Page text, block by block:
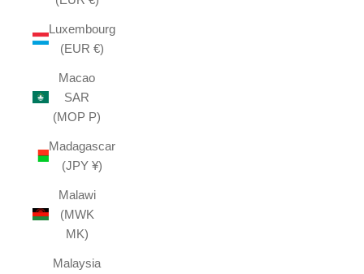
Luxembourg
(EUR €)
Macao
SAR
(MOP P)
Madagascar
(JPY ¥)
Malawi
(MWK
MK)
Malaysia